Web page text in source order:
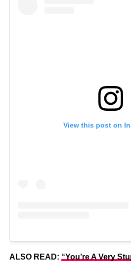
View this post on
ALSO READ: “You’re A Very